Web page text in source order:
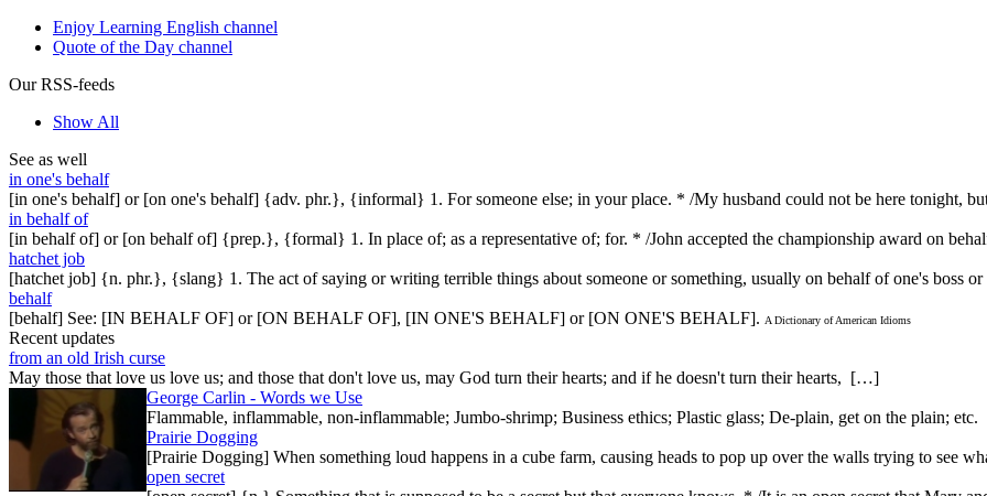
Enjoy Learning English channel
Quote of the Day channel
Our RSS-feeds
Show All
See as well
in one's behalf
[in one's behalf] or [on one's behalf] {adv. phr.}, {informal} 1. For someone else; in your place. * /My husband could not be here tonight,
in behalf of
[in behalf of] or [on behalf of] {prep.}, {formal} 1. In place of; as a representative of; for. * /John accepted the championship award on
hatchet job
[hatchet job] {n. phr.}, {slang} 1. The act of saying or writing terrible things about someone or something, usually on behalf of one's boss
behalf
[behalf] See: [IN BEHALF OF] or [ON BEHALF OF], [IN ONE'S BEHALF] or [ON ONE'S BEHALF]. A Dictionary of American Idioms
Recent updates
from an old Irish curse
May those that love us love us; and those that don't love us, may God turn their hearts; and if he doesn't turn their hearts, […]
George Carlin - Words we Use
Flammable, inflammable, non-inflammable; Jumbo-shrimp; Business ethics; Plastic glass; De-plain, get on the plain;
Prairie Dogging
[Prairie Dogging] When something loud happens in a cube farm, causing heads to pop up over the walls trying to see
open secret